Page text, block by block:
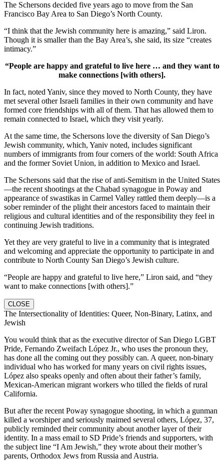
The Schersons decided five years ago to move from the San
Francisco Bay Area to San Diego’s North County.
“I think that the Jewish community here is amazing,” said Liron.
Though it is smaller than the Bay Area’s, she said, its size “creates
intimacy.”
“People are happy and grateful to live here … and they want to
make connections [with others].
In fact, noted Yaniv, since they moved to North County, they have
met several other Israeli families in their own community and have
formed core friendships with all of them. That has allowed them to
remain connected to Israel, which they visit yearly.
At the same time, the Schersons love the diversity of San Diego’s
Jewish community, which, Yaniv noted, includes significant
numbers of immigrants from four corners of the world: South Africa
and the former Soviet Union, in addition to Mexico and Israel.
The Schersons said that the rise of anti-Semitism in the United States
—the recent shootings at the Chabad synagogue in Poway and
appearance of swastikas in Carmel Valley rattled them deeply—is a
sober reminder of the plight their ancestors faced to maintain their
religious and cultural identities and of the responsibility they feel in
continuing Jewish traditions.
Yet they are very grateful to live in a community that is integrated
and welcoming and appreciate the opportunity to participate in and
contribute to North County San Diego’s Jewish culture.
“People are happy and grateful to live here,” Liron said, and “they
want to make connections [with others].”
CLOSE
The Intersectionality of Identities: Queer, Non-Binary, Latinx, and
Jewish
You would think that as the executive director of San Diego LGBT
Pride, Fernando Zweifach López Jr., who uses the pronoun they,
has done all the coming out they possibly can. A queer, non-binary
individual who has worked for many years on civil rights issues,
López also speaks openly and often about their father’s family,
Mexican-American migrant workers who tilled the fields of rural
California.
But after the recent Poway synagogue shooting, in which a gunman
killed a worshiper and seriously maimed several others, López, 37,
publicly reminded their community about another layer of their
identity. In a mass email to SD Pride’s friends and supporters, with
the subject line “I Am Jewish,” they wrote about their mother’s
parents, Orthodox Jews from Russia and Austria.